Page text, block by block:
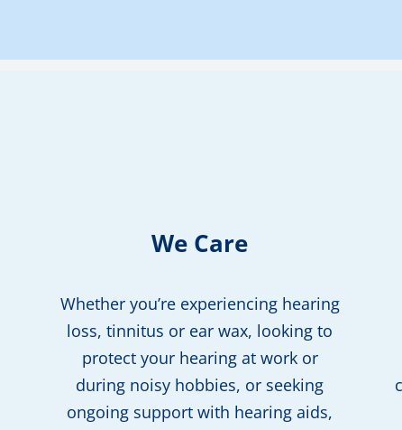
We Care
Whether you’re experiencing hearing
loss, tinnitus or ear wax, looking to
protect your hearing at work or
during noisy hobbies, or seeking
ongoing support with hearing aids,